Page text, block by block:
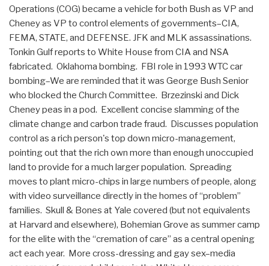
Operations (COG) became a vehicle for both Bush as VP and
Cheney as VP to control elements of governments–CIA,
FEMA, STATE, and DEFENSE. JFK and MLK assassinations.
Tonkin Gulf reports to White House from CIA and NSA
fabricated. Oklahoma bombing. FBI role in 1993 WTC car
bombing–We are reminded that it was George Bush Senior
who blocked the Church Committee. Brzezinski and Dick
Cheney peas in a pod. Excellent concise slamming of the
climate change and carbon trade fraud. Discusses population
control as a rich person's top down micro-management,
pointing out that the rich own more than enough unoccupied
land to provide for a much larger population. Spreading
moves to plant micro-chips in large numbers of people, along
with video surveillance directly in the homes of “problem”
families. Skull & Bones at Yale covered (but not equivalents
at Harvard and elsewhere), Bohemian Grove as summer camp
for the elite with the “cremation of care” as a central opening
act each year. More cross-dressing and gay sex–media